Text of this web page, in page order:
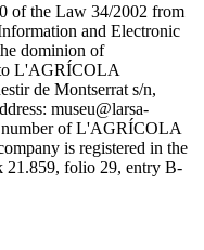
of the Law 34/2002 from
and Electronic
dominion of
to L'AGRÍCOLA
de Montserrat s/n,
museu@larsa-
number of L'AGRÍCOLA
is registered in the
21.859, folio 29, entry B-